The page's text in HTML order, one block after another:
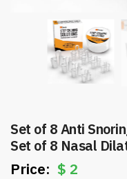
Set of 8 Anti
Set of 8 Nasal
$ 2